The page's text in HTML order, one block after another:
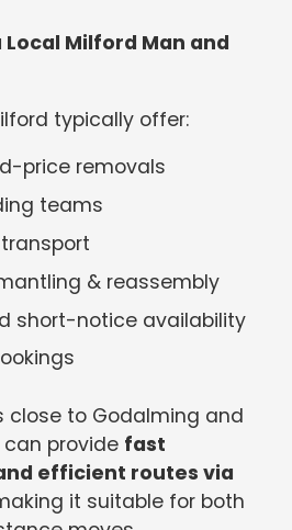
Local Milford Man and
typically offer:
price removals
teams
& reassembly
short-notice availability
close to Godalming and
provide fast
efficient routes via
it suitable for both